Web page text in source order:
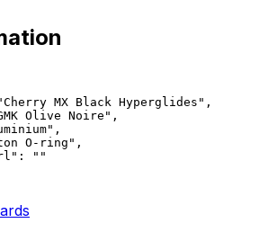
MX Black Hyperglides",
Olive Noire",
O-ring",
""